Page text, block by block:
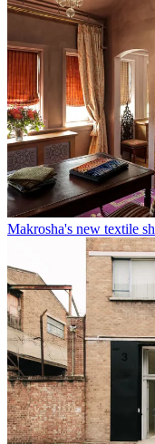
Makrosha's new textile